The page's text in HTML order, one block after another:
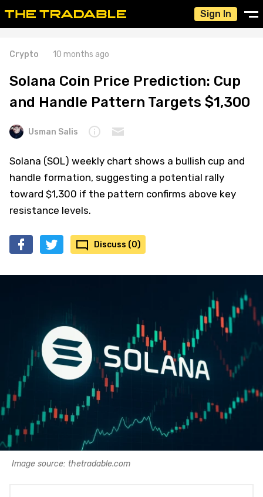
Sign In
Crypto 10 months ago
Solana Coin Price Prediction: Cup
and Handle Pattern Targets $1,300
Usman Salis
Solana (SOL) weekly chart shows a bullish cup and
handle formation, suggesting a potential rally
toward $1,300 if the pattern confirms above key
resistance levels.
Discuss (0)
Image source: thetradable.com